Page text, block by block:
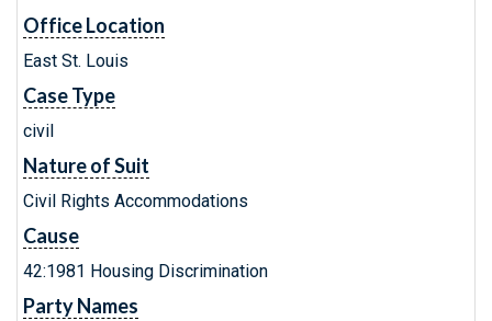
Office Location
East St. Louis
Case Type
civil
Nature of Suit
Civil Rights Accommodations
Cause
42:1981 Housing Discrimination
Party Names